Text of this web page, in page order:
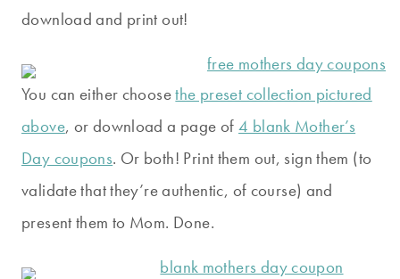
download and print out!
You can either choosethe preset collection pictured
above, or download a page of4 blank Mother’s
Day coupons. Or both! Print them out, sign them (to
validate that they’re authentic, of course) and
present them to Mom. Done.